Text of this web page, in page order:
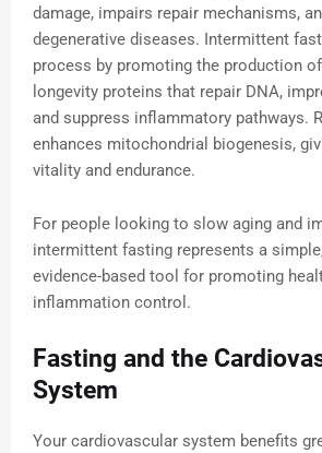
damage, impairs repair mechanisms,
degenerative diseases. Intermittent
process by promoting the production
longevity proteins that repair DNA,
and suppress inflammatory pathways.
enhances mitochondrial biogenesis,
vitality and endurance.
For people looking to slow aging and
intermittent fasting represents a
evidence-based tool for promoting
inflammation control.
Fasting and the
System
Your cardiovascular system benefits